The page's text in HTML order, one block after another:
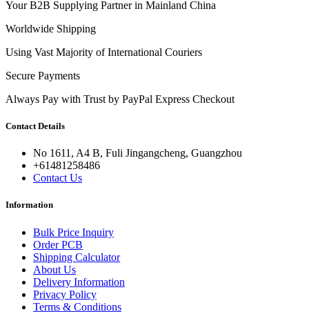
Your B2B Supplying Partner in Mainland China
Worldwide Shipping
Using Vast Majority of International Couriers
Secure Payments
Always Pay with Trust by PayPal Express Checkout
Contact Details
No 1611, A4 B, Fuli Jingangcheng, Guangzhou
+61481258486
Contact Us
Information
Bulk Price Inquiry
Order PCB
Shipping Calculator
About Us
Delivery Information
Privacy Policy
Terms & Conditions